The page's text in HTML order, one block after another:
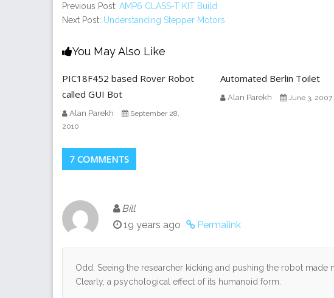
Previous Post: AMP6 CLASS-T KIT Build
Next Post: Understanding Stepper Motors
You May Also Like
PIC18F452 based Rover Robot
called GUI Bot
Alan Parekh
September 28,
2010
Automated Berlin Toilet
Alan Parekh June 3, 2007
7 COMMENTS
Bill
19 years ago
Permalink
Odd. Seeing the researcher kicking and pushing the robot made
Clearly, a psychological effect of its humanoid form.